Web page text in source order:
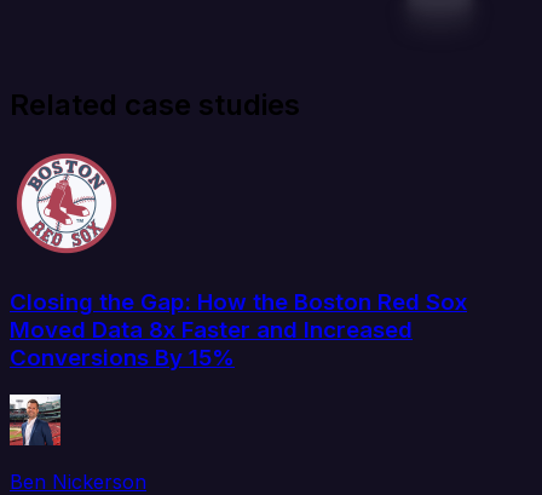
Related case studies
Closing the Gap: How the Boston Red Sox
Moved Data 8x Faster and Increased
Conversions By 15%
Ben Nickerson